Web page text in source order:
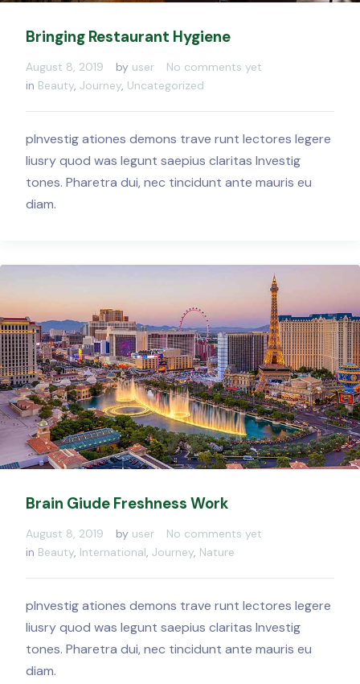
Bringing Restaurant Hygiene
August 8, 2019 by user
in Beauty, Journey, Uncategorized
No comments yet
pInvestig ationes demons trave runt lectores legere
liusry quod was legunt saepius claritas Investig
tones. Pharetra dui, nec tincidunt ante mauris eu
diam.
Brain Giude Freshness Work
August 8, 2019 by user
in Beauty, International, Journey, Nature
No comments yet
pInvestig ationes demons trave runt lectores legere
liusry quod was legunt saepius claritas Investig
tones. Pharetra dui, nec tincidunt ante mauris eu
diam.